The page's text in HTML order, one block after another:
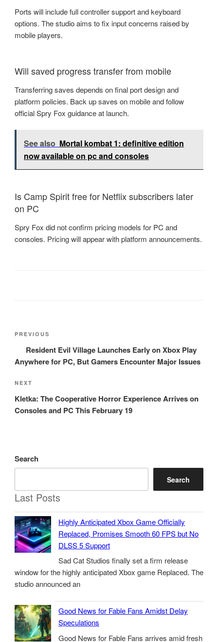
Ports will include full controller support and keyboard
options. The studio aims to fix input concerns raised by
mobile players.
Will saved progress transfer from mobile
Transferring saves depends on final port design and
platform policies. Back up saves on mobile and follow
official Spry Fox guidance at launch.
See also Mortal kombat 1: definitive edition
now available on pc and consoles
Is Camp Spirit free for Netflix subscribers later
on PC
Spry Fox did not confirm pricing models for PC and
consoles. Pricing will appear with platform announcements.
Post
Previous
Post
PREVIOUS
Resident Evil Village Launches Early on Xbox Play
Anywhere for PC, But Gamers Encounter Major Issues
Next
Post
NEXT
Kletka: The Cooperative Horror Experience Arrives on
Consoles and PC This February 19
Search
Search
Last Posts
Highly Anticipated Xbox Game Officially
Replaced, Promises Smooth 60 FPS but No
DLSS 5 Support
Sad Cat Studios finally set a firm release
window for the highly anticipated Xbox game Replaced. The
studio announced an
Good News for Fable Fans Amidst Delay
Speculations
Good News for Fable Fans arrives amid fresh